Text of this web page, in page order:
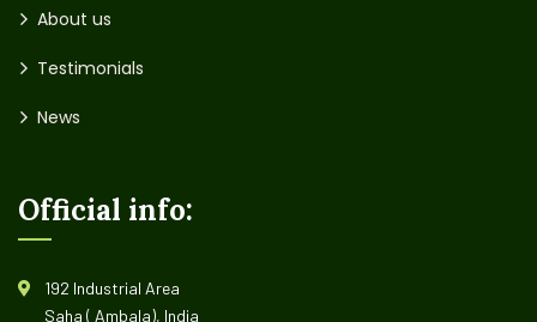
About us
Testimonials
News
Official info:
192 Industrial Area
Saha ( Ambala), India